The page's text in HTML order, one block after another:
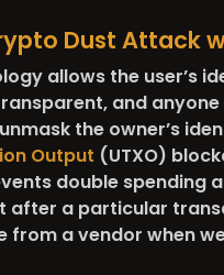
Dust Attack
allows the user’s
and
the owner’s
Output (UTXO)
double
after a particular
from a vendor when